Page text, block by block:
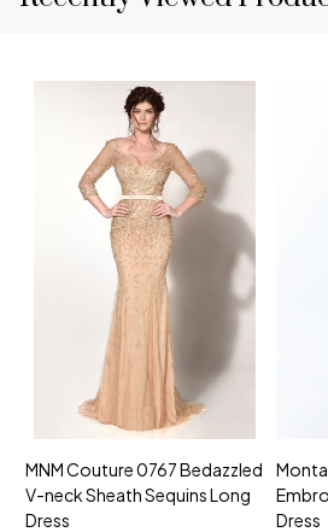
MNM Couture 0767 Bedazzled
V-neck Sheath Sequins Long
Dress
Dress